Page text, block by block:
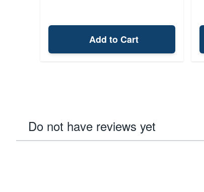
Add to Cart
Do not have reviews yet